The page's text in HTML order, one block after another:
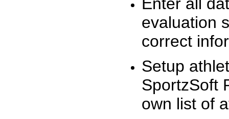
evaluation
correct
Setup
SportzSoft
own list of